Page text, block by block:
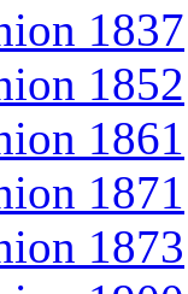
1837
1852
1861
1871
1873